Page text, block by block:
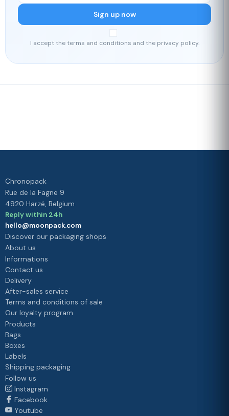
Sign up now
I accept the terms and conditions and the privacy policy.
Chronopack
Rue de la Fagne 9
4920 Harzé, Belgium
Reply within 24h
hello@moonpack.com
Discover our packaging shops
About us
Informations
Contact us
Delivery
After-sales service
Terms and conditions of sale
Our loyalty program
Products
Bags
Boxes
Labels
Shipping packaging
Follow us
Instagram
Facebook
Youtube